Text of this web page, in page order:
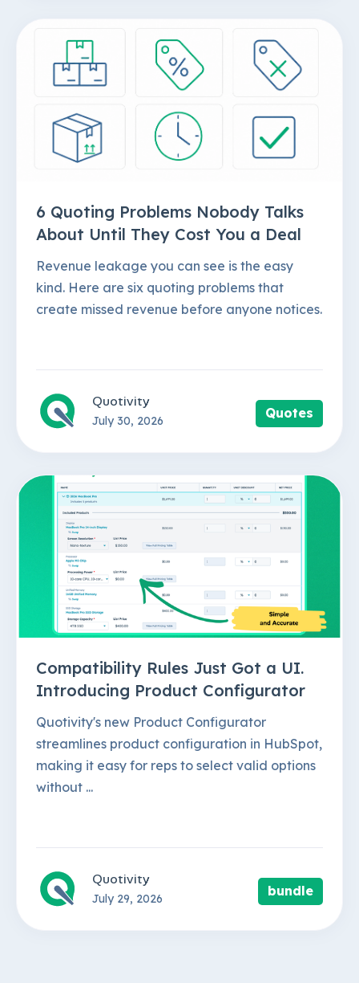
6 Quoting Problems Nobody Talks
About Until They Cost You a Deal
Revenue leakage you can see is the easy
kind. Here are six quoting problems that
create missed revenue before anyone notices.
Quotivity
July 30, 2026 Quotes
Compatibility Rules Just Got a UI.
Introducing Product Configurator
Quotivity's new Product Configurator
streamlines product configuration in HubSpot,
making it easy for reps to select valid options
without ...
Quotivity
July 29, 2026 bundle